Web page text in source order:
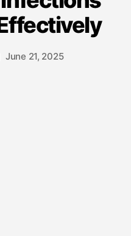
June 21, 2025